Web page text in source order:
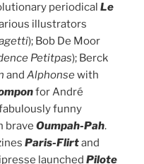
periodical Le
illustrators
); Bob De Moor
Petitpas); Berck
and Alphonsewith
for André
funny
brave Oumpah-Pah.
Paris-Flirtand
launched Pilote